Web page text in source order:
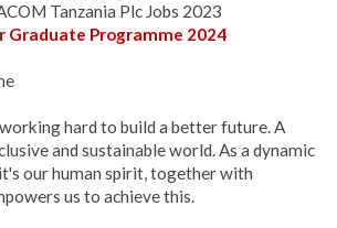
Tanzania Plc Jobs 2023
Graduate Programme 2024
hard to build a better future. A
and sustainable world. As a dynamic
our human spirit, together with
us to achieve this.